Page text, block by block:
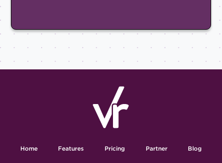
Home Features Pricing Partner Blog